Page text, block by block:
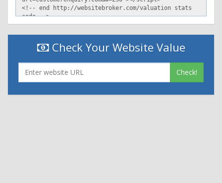
Check Your Website Value
Check!